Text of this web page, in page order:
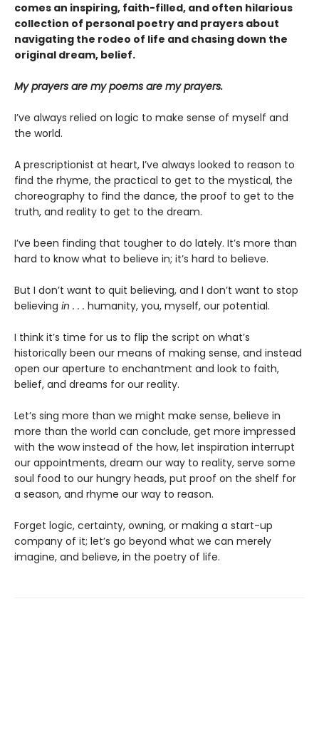
comes an inspiring, faith-filled, and often hilarious
collection of personal poetry and prayers about
navigating the rodeo of life and chasing down the
original dream, belief.
My prayers are my poems are my prayers.
I’ve always relied on logic to make sense of myself and
the world.
A prescriptionist at heart, I’ve always looked to reason to
find the rhyme, the practical to get to the mystical, the
choreography to find the dance, the proof to get to the
truth, and reality to get to the dream.
I’ve been finding that tougher to do lately. It’s more than
hard to know what to believe in; it’s hard to believe.
But I don’t want to quit believing, and I don’t want to stop
believing in . . . humanity, you, myself, our potential.
I think it’s time for us to flip the script on what’s
historically been our means of making sense, and instead
open our aperture to enchantment and look to faith,
belief, and dreams for our reality.
Let’s sing more than we might make sense, believe in
more than the world can conclude, get more impressed
with the wow instead of the how, let inspiration interrupt
our appointments, dream our way to reality, serve some
soul food to our hungry heads, put proof on the shelf for
a season, and rhyme our way to reason.
Forget logic, certainty, owning, or making a start-up
company of it; let’s go beyond what we can merely
imagine, and believe, in the poetry of life.